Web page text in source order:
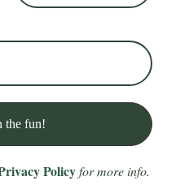
Policyfor more info.